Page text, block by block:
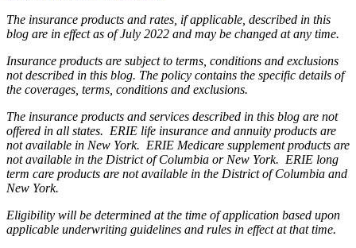
The insurance products and rates, if applicable, described in this
blog are in effect as of July 2022 and may be changed at any time.
Insurance products are subject to terms, conditions and exclusions
not described in this blog. The policy contains the specific details of
the coverages, terms, conditions and exclusions.
The insurance products and services described in this blog are not
offered in all states. ERIE life insurance and annuity products are
not available in New York. ERIE Medicare supplement products are
not available in the District of Columbia or New York. ERIE long
term care products are not available in the District of Columbia and
New York.
Eligibility will be determined at the time of application based upon
applicable underwriting guidelines and rules in effect at that time.